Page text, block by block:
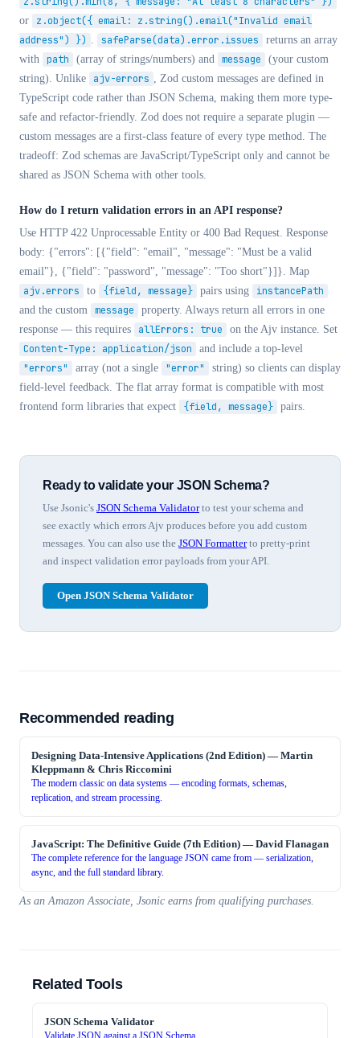
or
z.object({ email: z.string().email("Invalid email
address") }) . safeParse(data).error.issues
returns an array
with path (array of strings/numbers) and message
(your custom
string). Unlike
ajv-errors , Zod custom messages are defined in
TypeScript code rather than JSON Schema, making them more type-
safe and refactor-friendly. Zod does not require a separate plugin —
custom messages are a first-class feature of every type method. The
tradeoff: Zod schemas are JavaScript/TypeScript only and cannot be
shared as JSON Schema with other tools.
How do I return validation errors in an API response?
Use HTTP 422 Unprocessable Entity or 400 Bad Request. Response
body: {"errors": [{"field": "email", "message": "Must be a valid
email"}, {"field": "password", "message": "Too short"}]}. Map
ajv.errors to {field, message} pairs using instancePath
and the custom message
property. Always return all errors in one
response — this requires
allErrors: true on the Ajv instance. Set
Content-Type: application/json and include a top-level
"errors" array (not a single "error"
string) so clients can display
field-level feedback. The flat array format is compatible with most
frontend form libraries that expect
{field, message} pairs.
Ready to validate your JSON Schema?
Use Jsonic's JSON Schema Validatorto test your schema and
see exactly which errors Ajv produces before you add custom
messages. You can also use the JSON Formatterto pretty-print
and inspect validation error payloads from your API.
Open JSON Schema Validator
Recommended reading
Designing Data-Intensive Applications (2nd Edition) — Martin
Kleppmann & Chris Riccomini
The modern classic on data systems — encoding formats, schemas,
replication, and stream processing.
JavaScript: The Definitive Guide (7th Edition) — David Flanagan
The complete reference for the language JSON came from — serialization,
async, and the full standard library.
As an Amazon Associate, Jsonic earns from qualifying purchases.
Related Tools
JSON Schema Validator
Validate JSON against a JSON Schema